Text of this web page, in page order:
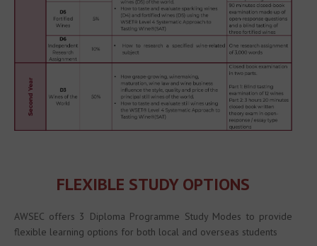
FLEXIBLE STUDY OPTIONS
AWSEC offers 3 Diploma Programme Study Modes to provide
flexible learning options for both local and overseas students